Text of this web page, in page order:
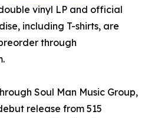
vinyl LP and official
including T-shirts, are
through
Soul Man Music Group,
release from 515